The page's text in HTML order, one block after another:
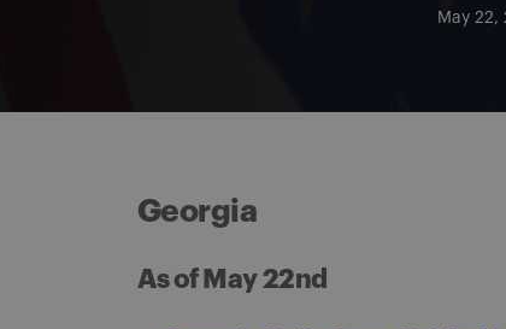
May 22,
Georgia
As of May 22nd